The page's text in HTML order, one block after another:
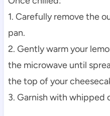
1. Carefully remove the
pan.
2. Gently warm your
the microwave until
the top of your
3. Garnish with whipped